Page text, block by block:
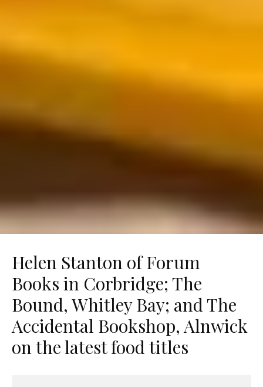
Helen Stanton of Forum
Books in Corbridge; The
Bound, Whitley Bay; and The
Accidental Bookshop, Alnwick
on the latest food titles